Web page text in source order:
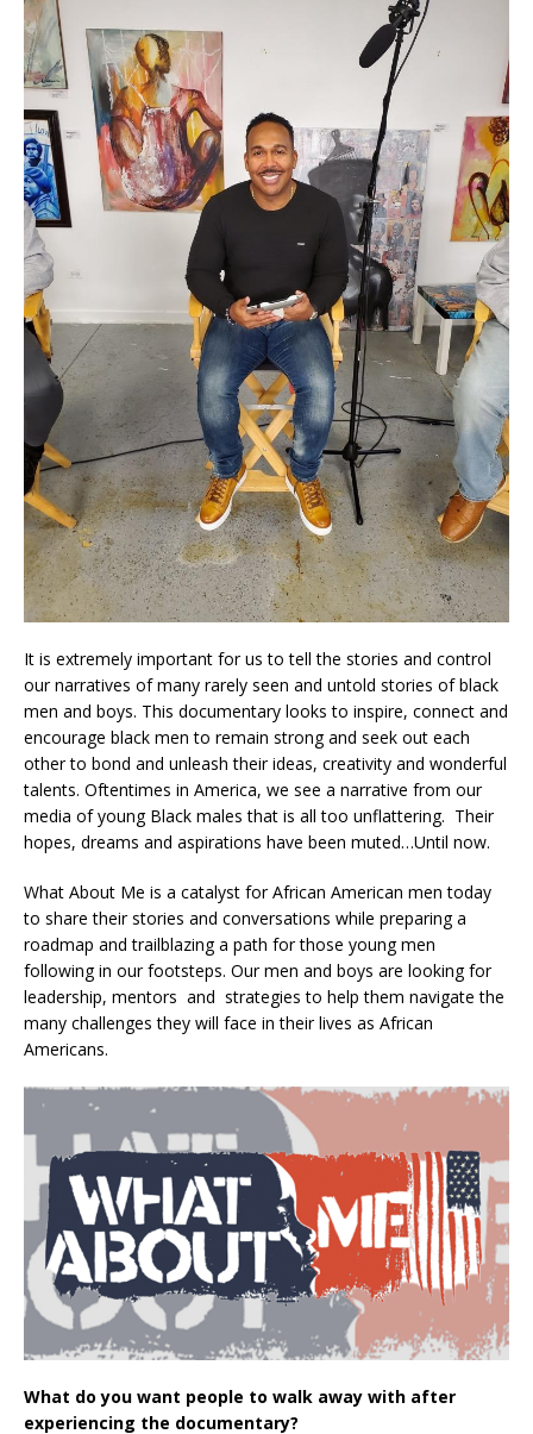
It is extremely important for us to tell the stories and control
our narratives of many rarely seen and untold stories of black
men and boys. This documentary looks to inspire, connect and
encourage black men to remain strong and seek out each
other to bond and unleash their ideas, creativity and wonderful
talents. Oftentimes in America, we see a narrative from our
media of young Black males that is all too unflattering. Their
hopes, dreams and aspirations have been muted…Until now.
What About Me is a catalyst for African American men today
to share their stories and conversations while preparing a
roadmap and trailblazing a path for those young men
following in our footsteps. Our men and boys are looking for
leadership, mentors and strategies to help them navigate the
many challenges they will face in their lives as African
Americans.
What do you want people to walk away with after
experiencing the documentary?